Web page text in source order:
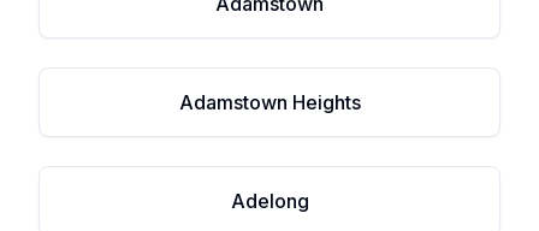
Adamstown Heights
Adelong